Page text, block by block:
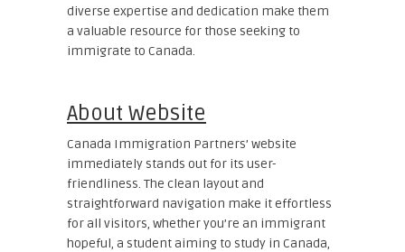
diverse expertise and dedication make them
a valuable resource for those seeking to
immigrate to Canada.
About Website
Canada Immigration Partners’ website
immediately stands out for its user-
friendliness. The clean layout and
straightforward navigation make it effortless
for all visitors, whether you’re an immigrant
hopeful, a student aiming to study in Canada,